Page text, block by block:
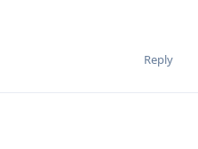
Reply